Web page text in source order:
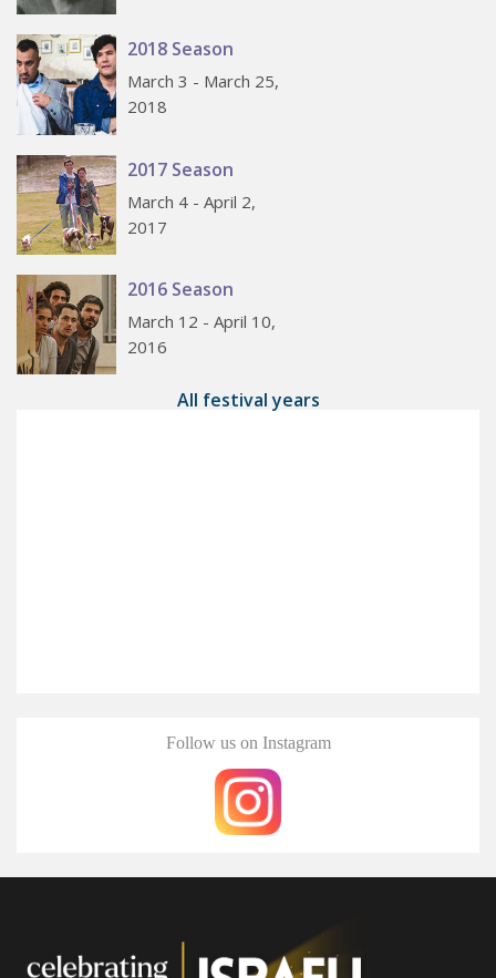
2018 Season
March 3 - March 25,
2018
2017 Season
March 4 - April 2,
2017
2016 Season
March 12 - April 10,
2016
All festival years
Follow us on Instagram